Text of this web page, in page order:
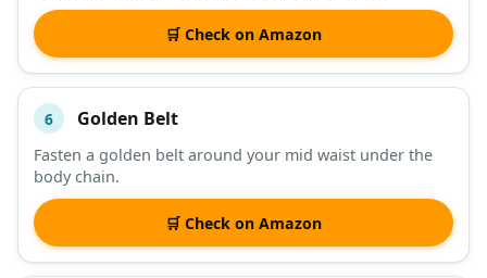
🛒 Check on Amazon
6 Golden Belt
Fasten a golden belt around your mid waist under the
body chain.
🛒 Check on Amazon